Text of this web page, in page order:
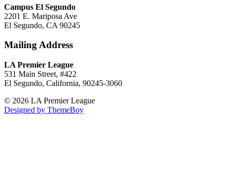
Campus El Segundo
2201 E. Mariposa Ave
El Segundo, CA 90245
Mailing Address
LA Premier League
531 Main Street, #422
El Segundo, California, 90245-3060
© 2026 LA Premier League
Designed by ThemeBoy